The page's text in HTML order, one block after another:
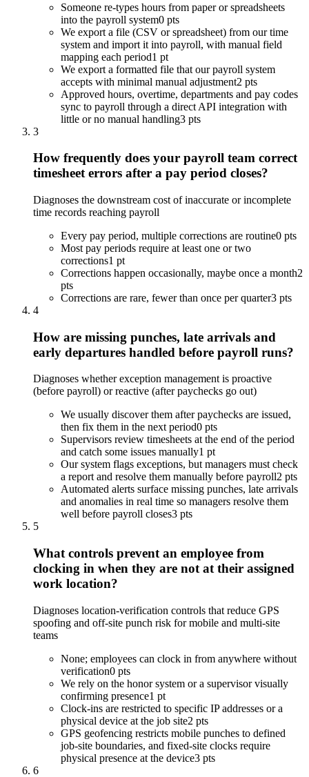
Someone re-types hours from paper or spreadsheets
into the payroll system0 pts
We export a file (CSV or spreadsheet) from our time
system and import it into payroll, with manual field
mapping each period1 pt
We export a formatted file that our payroll system
accepts with minimal manual adjustment2 pts
Approved hours, overtime, departments and pay codes
sync to payroll through a direct API integration with
little or no manual handling3 pts
3
How frequently does your payroll team correct
timesheet errors after a pay period closes?
Diagnoses the downstream cost of inaccurate or incomplete
time records reaching payroll
Every pay period, multiple corrections are routine0 pts
Most pay periods require at least one or two
corrections1 pt
Corrections happen occasionally, maybe once a month2
pts
Corrections are rare, fewer than once per quarter3 pts
4
How are missing punches, late arrivals and
early departures handled before payroll runs?
Diagnoses whether exception management is proactive
(before payroll) or reactive (after paychecks go out)
We usually discover them after paychecks are issued,
then fix them in the next period0 pts
Supervisors review timesheets at the end of the period
and catch some issues manually1 pt
Our system flags exceptions, but managers must check
a report and resolve them manually before payroll2 pts
Automated alerts surface missing punches, late arrivals
and anomalies in real time so managers resolve them
well before payroll closes3 pts
5
What controls prevent an employee from
clocking in when they are not at their assigned
work location?
Diagnoses location-verification controls that reduce GPS
spoofing and off-site punch risk for mobile and multi-site
teams
None; employees can clock in from anywhere without
verification0 pts
We rely on the honor system or a supervisor visually
confirming presence1 pt
Clock-ins are restricted to specific IP addresses or a
physical device at the job site2 pts
GPS geofencing restricts mobile punches to defined
job-site boundaries, and fixed-site clocks require
physical presence at the device3 pts
6